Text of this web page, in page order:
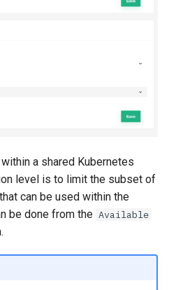
a shared Kubernetes
level is to limit the subset of
can be used within the
be done from the Available